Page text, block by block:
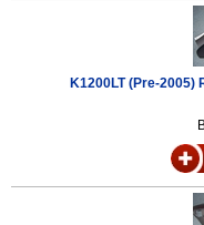
K1200LT (Pre-2005)